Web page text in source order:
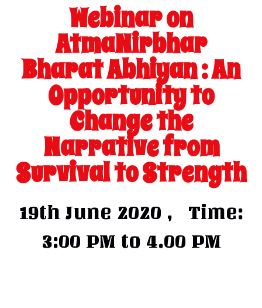
Webinar on
AtmaNirbhar
Bharat Abhiyan : An
Opportunity to
Change the
Narrative from
Survival to Strength
19th June 2020 , Time:
3:00 PM to 4.00 PM